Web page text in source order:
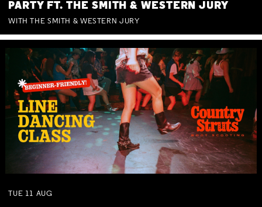
PARTY FT. THE SMITH & WESTERN JURY
WITH THE SMITH & WESTERN JURY
TUE 11 AUG